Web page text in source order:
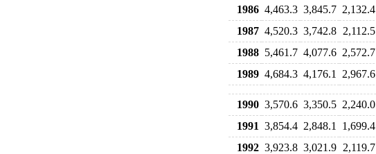
1986 4,463.3 3,845.7 2,132.4
1987 4,520.3 3,742.8 2,112.5
1988 5,461.7 4,077.6 2,572.7
1989 4,684.3 4,176.1 2,967.6
1990 3,570.6 3,350.5 2,240.0
1991 3,854.4 2,848.1 1,699.4
1992 3,923.8 3,021.9 2,119.7